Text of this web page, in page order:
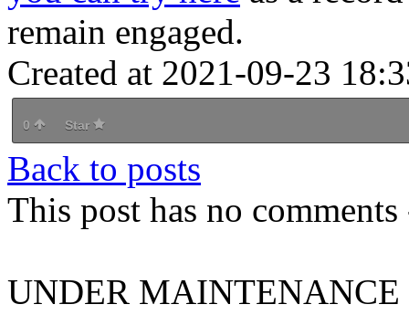
remain engaged.
Created at 2021-09-23
0 Star
Back to posts
This post has no
UNDER MAINTENANCE